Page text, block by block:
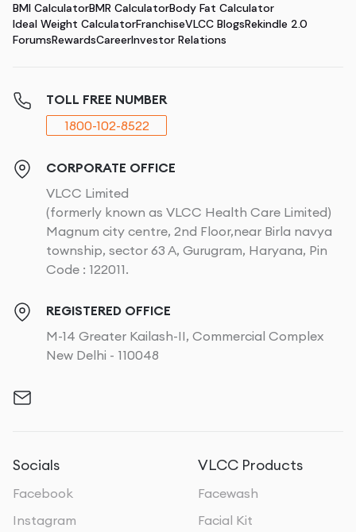
BMI CalculatorBMR CalculatorBody Fat Calculator
Ideal Weight CalculatorFranchiseVLCC BlogsRekindle 2.0
ForumsRewardsCareerInvestor Relations
TOLL FREE NUMBER
1800-102-8522
CORPORATE OFFICE
VLCC Limited
(formerly known as VLCC Health Care Limited)
Magnum city centre, 2nd Floor,near Birla navya
township, sector 63 A, Gurugram, Haryana, Pin
Code : 122011.
REGISTERED OFFICE
M-14 Greater Kailash-II, Commercial Complex
New Delhi - 110048
Socials
Facebook
Instagram
VLCC Products
Facewash
Facial Kit